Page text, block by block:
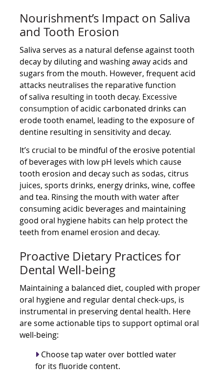
Nourishment’s Impact on Saliva
and Tooth Erosion
Saliva serves as a natural defense against tooth
decay by diluting and washing away acids and
sugars from the mouth. However, frequent acid
attacks neutralises the reparative function
of saliva resulting in tooth decay. Excessive
consumption of acidic carbonated drinks can
erode tooth enamel, leading to the exposure of
dentine resulting in sensitivity and decay.
It’s crucial to be mindful of the erosive potential
of beverages with low pH levels which cause
tooth erosion and decay such as sodas, citrus
juices, sports drinks, energy drinks, wine, coffee
and tea. Rinsing the mouth with water after
consuming acidic beverages and maintaining
good oral hygiene habits can help protect the
teeth from enamel erosion and decay.
Proactive Dietary Practices for
Dental Well-being
Maintaining a balanced diet, coupled with proper
oral hygiene and regular dental check-ups, is
instrumental in preserving dental health. Here
are some actionable tips to support optimal oral
well-being:
Choose tap water over bottled water
for its fluoride content.